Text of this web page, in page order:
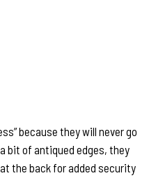
because they will never go
bit of antiqued edges, they
the back for added security